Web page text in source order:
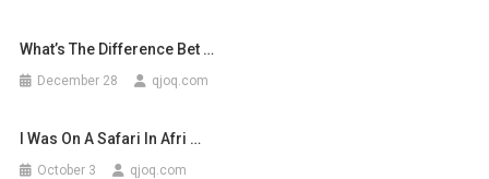
What’s The Difference Bet …
December 28 qjoq.com
I Was On A Safari In Afri …
October 3 qjoq.com